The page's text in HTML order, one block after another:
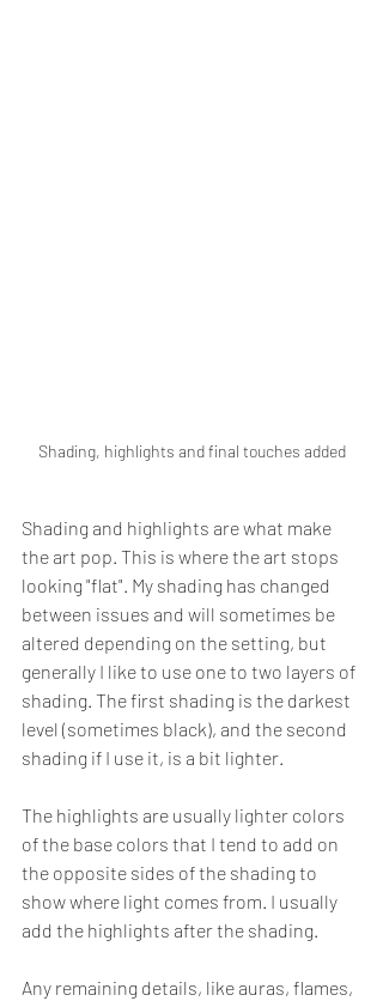
Shading, highlights and final touches added
Shading and highlights are what make
the art pop. This is where the art stops
looking "flat". My shading has changed
between issues and will sometimes be
altered depending on the setting, but
generally I like to use one to two layers of
shading. The first shading is the darkest
level (sometimes black), and the second
shading if I use it, is a bit lighter.
The highlights are usually lighter colors
of the base colors that I tend to add on
the opposite sides of the shading to
show where light comes from. I usually
add the highlights after the shading.
Any remaining details, like auras, flames,